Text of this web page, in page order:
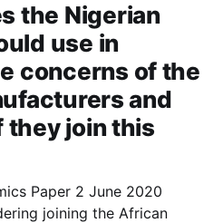
the Nigerian
use in
concerns of the
and
they join this
Paper 2 June 2020